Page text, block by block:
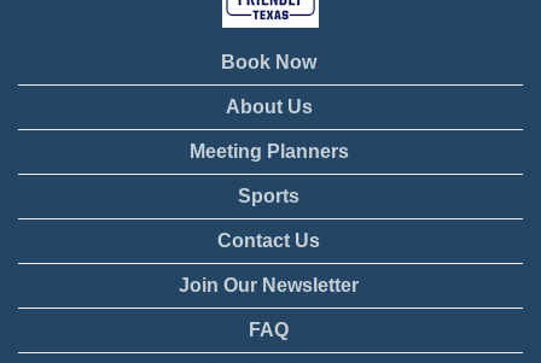
Book Now
About Us
Meeting Planners
Sports
Contact Us
Join Our Newsletter
FAQ